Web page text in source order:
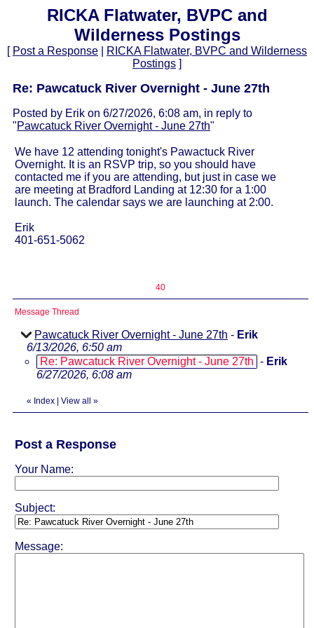
RICKA Flatwater, BVPC and
Wilderness Postings
[ Post a Response
RICKA Flatwater, BVPC and Wilderness
Postings ]
Re: Pawcatuck River Overnight - June 27th
Posted by Erik on 6/27/2026, 6:08 am, in reply to
"Pawcatuck River Overnight - June 27th"
We have 12 attending tonight's Pawactuck River
Overnight. It is an RSVP trip, so you should have
contacted me if you are attending, but just in case we
are meeting at Bradford Landing at 12:30 for a 1:00
launch. The calendar says we are launching at 2:00.
Erik
401-651-5062
40
Message Thread
Pawcatuck River Overnight - June 27th - Erik
6/13/2026, 6:50 am
Re: Pawcatuck River Overnight - June 27th - Erik
6/27/2026, 6:08 am
« Index View all »
Post a Response
Your Name:
Subject:
Message: